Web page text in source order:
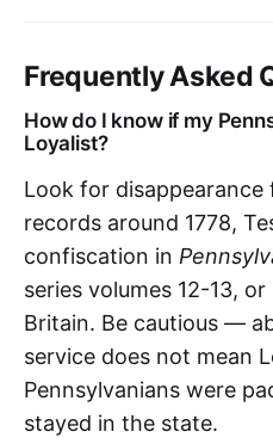
Frequently Asked
How do I know if my
Loyalist?
Look for disappearance
records around 1778,
confiscation in
series volumes 12-13,
Britain. Be cautious —
service does not mean
Pennsylvanians were
stayed in the state.